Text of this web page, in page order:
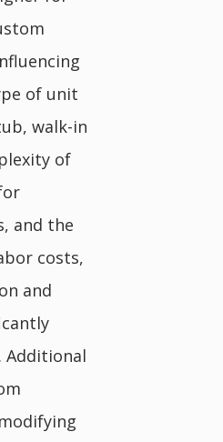
of unit
walk-in
of
and the
costs,
and